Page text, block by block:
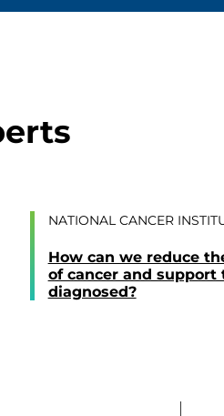
NATIONAL CANCER
How can we reduce
of cancer and support
diagnosed?